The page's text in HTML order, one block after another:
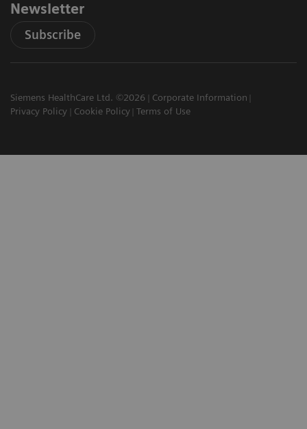
Newsletter
Subscribe
Siemens HealthCare Ltd. ©2026
Corporate Information
Privacy Policy
Cookie Policy Terms of Use